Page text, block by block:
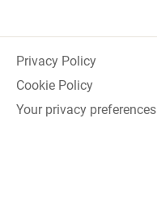
Privacy Policy
Cookie Policy
Your privacy preferences